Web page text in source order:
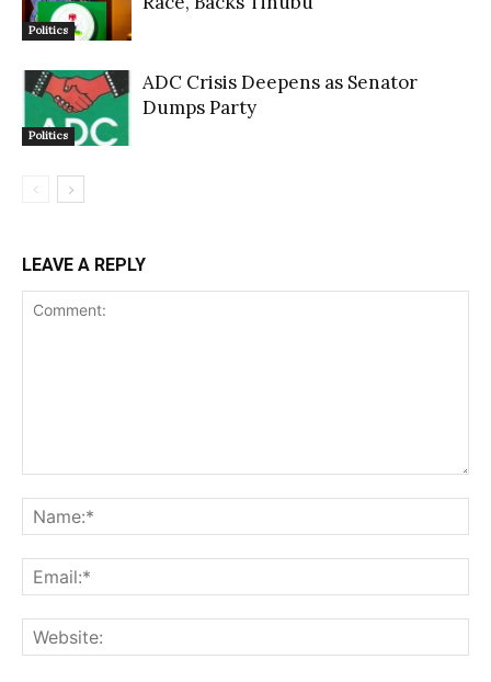
Politics
Politics
ADC Crisis Deepens as Senator
Dumps Party
LEAVE A REPLY